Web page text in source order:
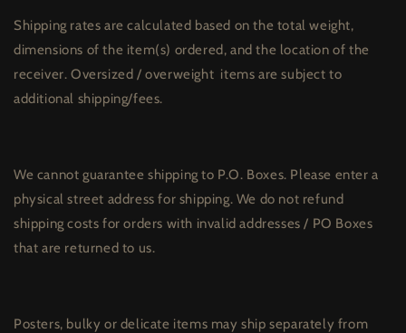
Shipping rates are calculated based on the total weight,
dimensions of the item(s) ordered, and the location of the
receiver. Oversized / overweight items are subject to
additional shipping/fees.
We cannot guarantee shipping to P.O. Boxes. Please enter a
physical street address for shipping. We do not refund
shipping costs for orders with invalid addresses / PO Boxes
that are returned to us.
Posters, bulky or delicate items may ship separately from